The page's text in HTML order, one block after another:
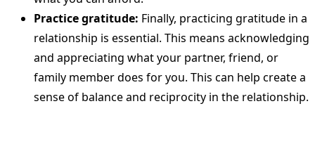
Practice gratitude: Finally, practicing gratitude in a
relationship is essential. This means acknowledging
and appreciating what your partner, friend, or
family member does for you. This can help create a
sense of balance and reciprocity in the relationship.